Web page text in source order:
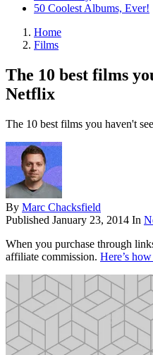
50 Coolest Albums, Ever!
Home
Films
The 10 best films
Netflix
The 10 best films you haven't
By Marc Chacksfield
Published January 23, 2014 In
When you purchase through
affiliate commission. Here’s